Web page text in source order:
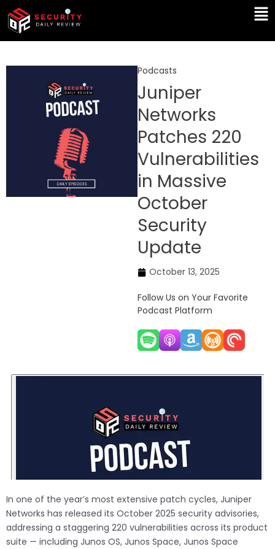
Skip
content
Podcasts
Juniper
Networks
Patches 220
Vulnerabilities
in Massive
October
Security
Update
October 13, 2025
Follow Us on Your Favorite
Podcast Platform
In one of the year’s most extensive patch cycles, Juniper
Networks has released its October 2025 security advisories,
addressing a staggering 220 vulnerabilities across its product
suite — including Junos OS, Junos Space, Junos Space